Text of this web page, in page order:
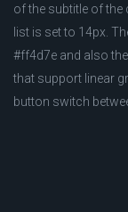
of the subtitle of the
list is set to 14px.
#ff4d7e and also
that support linear
button switch